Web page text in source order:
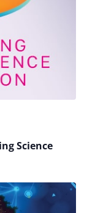
Science